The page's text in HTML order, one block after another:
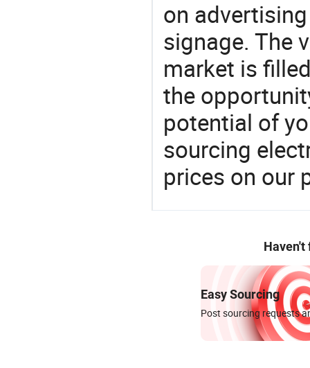
on
signage. The
market is
the
potential of
sourcing
prices on our
Haven't
Easy Sourcing
Post sourcing requests